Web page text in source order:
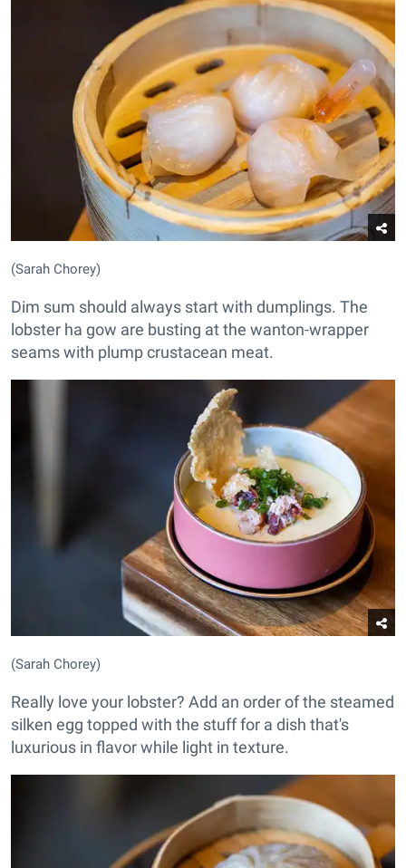
(Sarah Chorey)
Dim sum should always start with dumplings. The
lobster ha gow are busting at the wanton-wrapper
seams with plump crustacean meat.
(Sarah Chorey)
Really love your lobster? Add an order of the steamed
silken egg topped with the stuff for a dish that's
luxurious in flavor while light in texture.